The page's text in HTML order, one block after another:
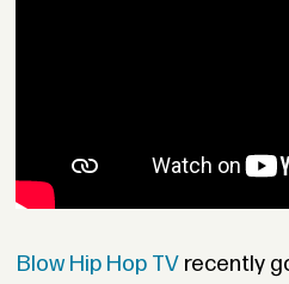
Blow Hip Hop TVrecently